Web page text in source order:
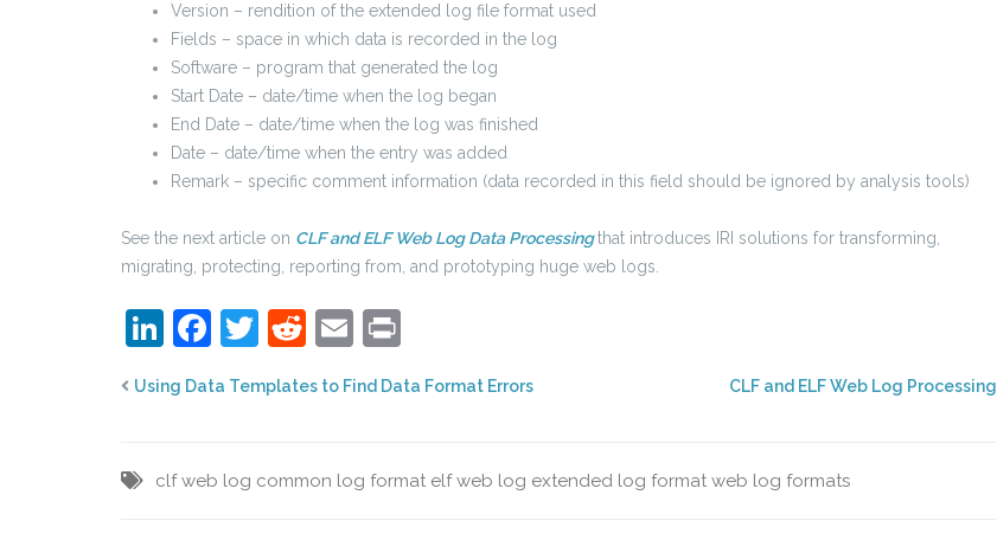
Version – rendition of the extended log file format used
Fields – space in which data is recorded in the log
Software – program that generated the log
Start Date – date/time when the log began
End Date – date/time when the log was finished
Date – date/time when the entry was added
Remark – specific comment information (data recorded in this field should be ignored by analysis tools)
See the next article on CLF and ELF Web Log Data Processingthat introduces IRI solutions for transforming,
migrating, protecting, reporting from, and prototyping huge web logs.
LinkedIn
Facebook
Twitter
RedditEmail
Using Data Templates to Find Data Format Errors CLF and ELF Web Log Processing
clf web log common log format elf web log extended log format web log formats